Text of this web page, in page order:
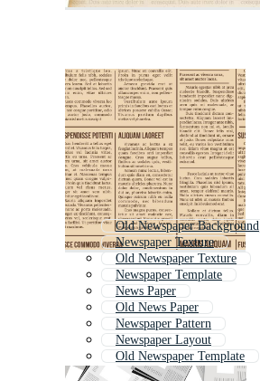
Old Newspaper Background
Newspaper Texture
Old Newspaper Texture
Newspaper Template
News Paper
Old News Paper
Newspaper Pattern
Newspaper Layout
Old Newspaper Template
Newspaper